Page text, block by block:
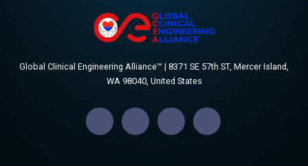
Global Clinical Engineering Alliance™ | 8371 SE 57th ST, Mercer Island,
WA 98040, United States